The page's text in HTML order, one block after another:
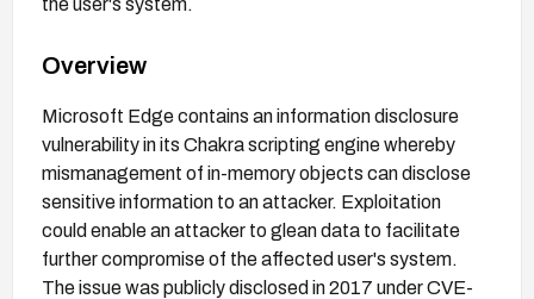
Overview
Microsoft Edge contains an information disclosure
vulnerability in its Chakra scripting engine whereby
mismanagement of in-memory objects can disclose
sensitive information to an attacker. Exploitation
could enable an attacker to glean data to facilitate
further compromise of the affected user's system.
The issue was publicly disclosed in 2017 under CVE-